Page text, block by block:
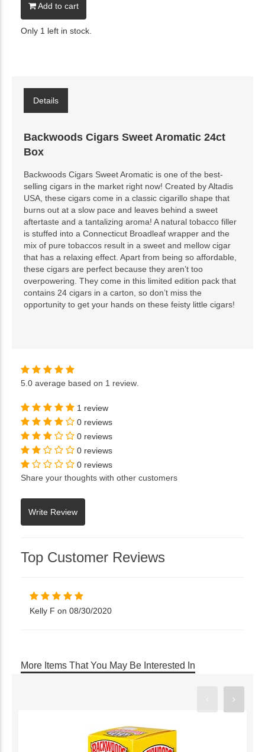
Add to cart
Only 1 left in stock.
Details
Backwoods Cigars Sweet Aromatic 24ct
Box
Backwoods Cigars Sweet Aromatic is one of the best-
selling cigars in the market right now! Created by Altadis
USA, these cigars come in a classic cigarillo shape that
burns out at a slow pace and leaves behind a sweet
aftertaste and a tantalizing aroma! A natural tobacco filler
is stuffed into a Connecticut Broadleaf wrapper and the
mix of pure tobaccos result in a sweet and mellow cigar
that has a relaxing effect. Apart from being so affordable,
these cigars are perfect because they aren’t too
overpowering. They come in this limited edition pack that
contains 24 cigars in a carton, so don’t miss the
opportunity to get your hands on these feisty little cigars!
5.0 average based on 1 review
1 review
0 reviews
0 reviews
0 reviews
0 reviews
Share your thoughts with other customers
Top Customer Reviews
Kelly F on 08/30/2020
More Items That You May Be Interested In